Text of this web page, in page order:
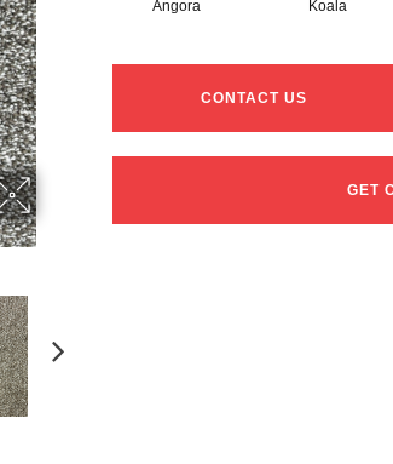
Angora Koala
CONTACT US
GET